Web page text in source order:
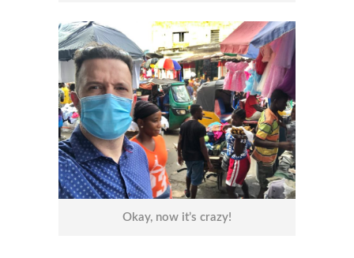
Okay, now it’s crazy!